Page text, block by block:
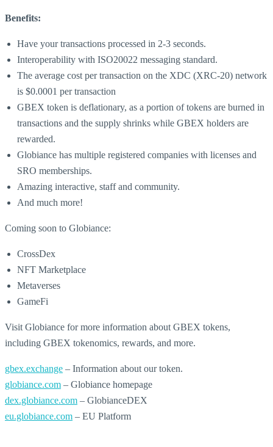
Benefits:
Have your transactions processed in 2-3 seconds.
Interoperability with ISO20022 messaging standard.
The average cost per transaction on the XDC (XRC-20) network
is $0.0001 per transaction
GBEX token is deflationary, as a portion of tokens are burned in
transactions and the supply shrinks while GBEX holders are
rewarded.
Globiance has multiple registered companies with licenses and
SRO memberships.
Amazing interactive, staff and community.
And much more!
Coming soon to Globiance:
CrossDex
NFT Marketplace
Metaverses
GameFi
Visit Globiance for more information about GBEX tokens,
including GBEX tokenomics, rewards, and more.
gbex.exchange – Information about our token.
globiance.com – Globiance homepage
dex.globiance.com – GlobianceDEX
eu.globiance.com – EU Platform